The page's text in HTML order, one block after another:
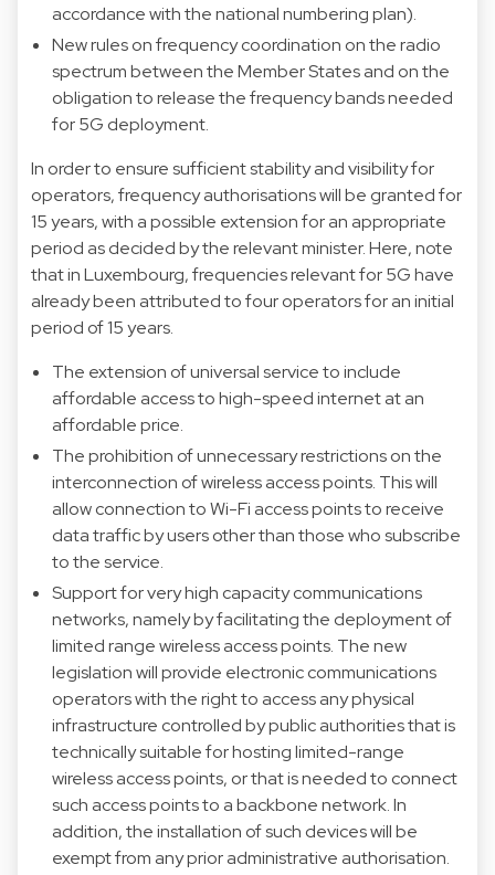
accordance with the national numbering plan).
New rules on frequency coordination on the radio
spectrum between the Member States and on the
obligation to release the frequency bands needed
for 5G deployment.
In order to ensure sufficient stability and visibility for
operators, frequency authorisations will be granted for
15 years, with a possible extension for an appropriate
period as decided by the relevant minister. Here, note
that in Luxembourg, frequencies relevant for 5G have
already been attributed to four operators for an initial
period of 15 years.
The extension of universal service to include
affordable access to high-speed internet at an
affordable price.
The prohibition of unnecessary restrictions on the
interconnection of wireless access points. This will
allow connection to Wi-Fi access points to receive
data traffic by users other than those who subscribe
to the service.
Support for very high capacity communications
networks, namely by facilitating the deployment of
limited range wireless access points. The new
legislation will provide electronic communications
operators with the right to access any physical
infrastructure controlled by public authorities that is
technically suitable for hosting limited-range
wireless access points, or that is needed to connect
such access points to a backbone network. In
addition, the installation of such devices will be
exempt from any prior administrative authorisation.